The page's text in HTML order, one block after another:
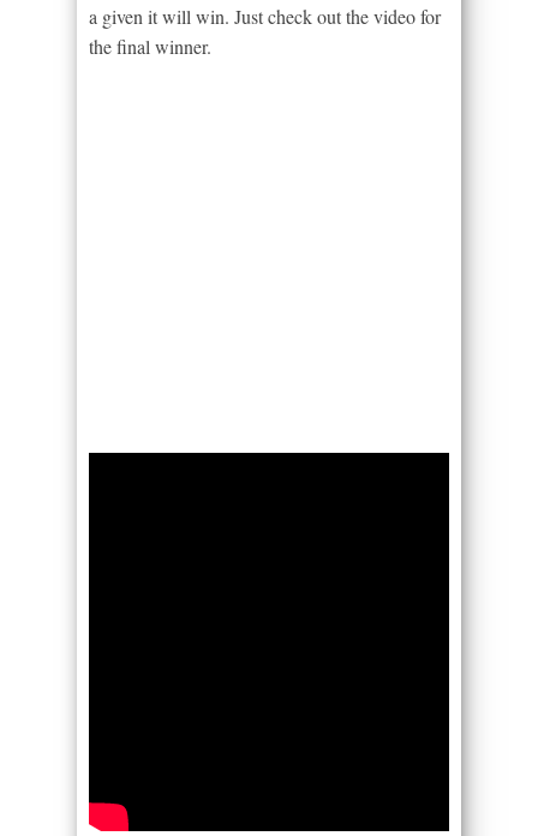
a given it will win. Just check out the video for
the final winner.